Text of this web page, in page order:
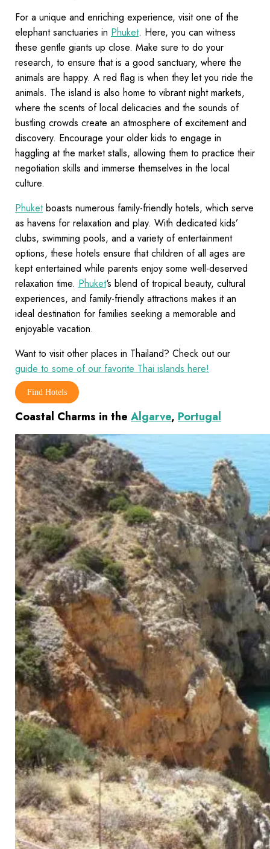
For a unique and enriching experience, visit one of the
elephant sanctuaries in Phuket. Here, you can witness
these gentle giants up close. Make sure to do your
research, to ensure that is a good sanctuary, where the
animals are happy. A red flag is when they let you ride the
animals. The island is also home to vibrant night markets,
where the scents of local delicacies and the sounds of
bustling crowds create an atmosphere of excitement and
discovery. Encourage your older kids to engage in
haggling at the market stalls, allowing them to practice their
negotiation skills and immerse themselves in the local
culture.
Phuketboasts numerous family-friendly hotels, which serve
as havens for relaxation and play. With dedicated kids’
clubs, swimming pools, and a variety of entertainment
options, these hotels ensure that children of all ages are
kept entertained while parents enjoy some well-deserved
relaxation time. Phuket‘s blend of tropical beauty, cultural
experiences, and family-friendly attractions makes it an
ideal destination for families seeking a memorable and
enjoyable vacation.
Want to visit other places in Thailand? Check out our
guide to some of our favorite Thai islands here!
Find Hotels
Coastal Charms in the Algarve, Portugal